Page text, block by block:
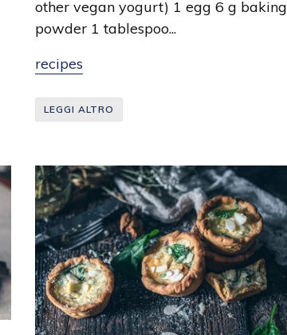
other vegan yogurt) 1 egg 6 g baking
powder 1 tablespoo...
recipes
LEGGI ALTRO